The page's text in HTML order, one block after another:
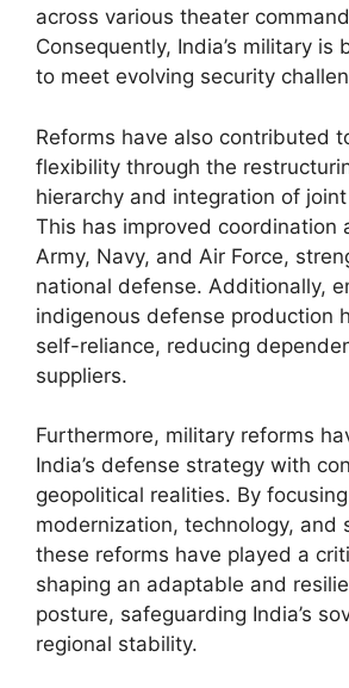
across various theater
Consequently, India’s military is
to meet evolving security
Reforms have also contributed
flexibility through the
hierarchy and integration of
This has improved coordination
Army, Navy, and Air Force,
national defense. Additionally,
indigenous defense production
self-reliance, reducing
suppliers.
Furthermore, military reforms
India’s defense strategy with
geopolitical realities. By
modernization, technology, and
these reforms have played a
shaping an adaptable and
posture, safeguarding India’s
regional stability.